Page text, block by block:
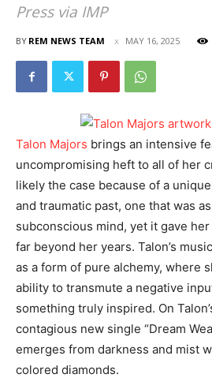
Press via IMP
BY REM NEWS TEAM MAY 16, 2025
Talon Majors brings an intensive
uncompromising heft to all of her
likely the case because of a
and traumatic past, one that was
subconscious mind, yet it gave
far beyond her years. Talon’s
as a form of pure alchemy, where
ability to transmute a negative
something truly inspired. On
contagious new single “Dream
emerges from darkness and mist
colored diamonds.